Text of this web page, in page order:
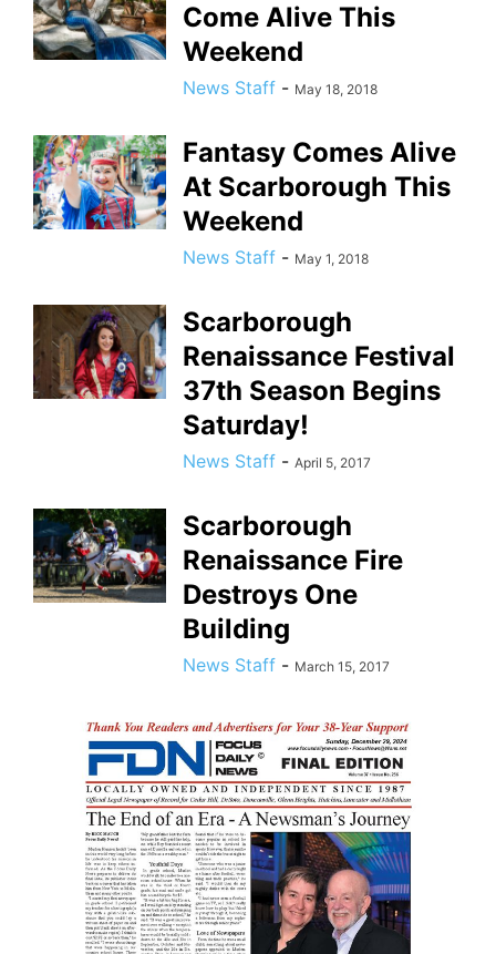
Come Alive This
Weekend
News Staff - May 18, 2018
Fantasy Comes Alive
At Scarborough This
Weekend
News Staff - May 1, 2018
Scarborough
Renaissance Festival
37th Season Begins
Saturday!
News Staff - April 5, 2017
Scarborough
Renaissance Fire
Destroys One
Building
News Staff - March 15, 2017